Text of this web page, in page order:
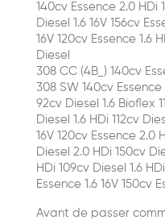
140cv Essence 2.0 HDi
Diesel 1.6 16V 156cv
16V 120cv Essence 1.6
Diesel
308 CC (4B_) 140cv
308 SW 140cv Essence
92cv Diesel 1.6 Bioflex
Diesel 1.6 HDi 112cv
16V 120cv Essence 2.0
Diesel 2.0 HDi 150cv
HDi 109cv Diesel 1.6
Essence 1.6 16V 150cv
Avant de passer